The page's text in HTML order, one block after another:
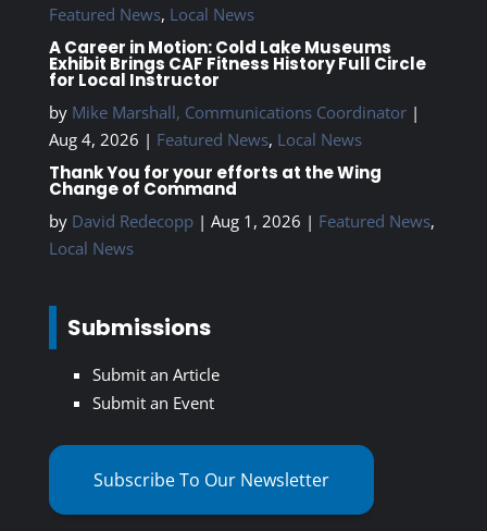
Featured News, Local News
A Career in Motion: Cold Lake Museums
Exhibit Brings CAF Fitness History Full Circle
for Local Instructor
by Mike Marshall, Communications Coordinator|
Aug 4, 2026 | Featured News, Local News
Thank You for your efforts at the Wing
Change of Command
by David Redecopp| Aug 1, 2026 | Featured News,
Local News
Submissions
Submit an Article
Submit an Event
Subscribe To Our Newsletter